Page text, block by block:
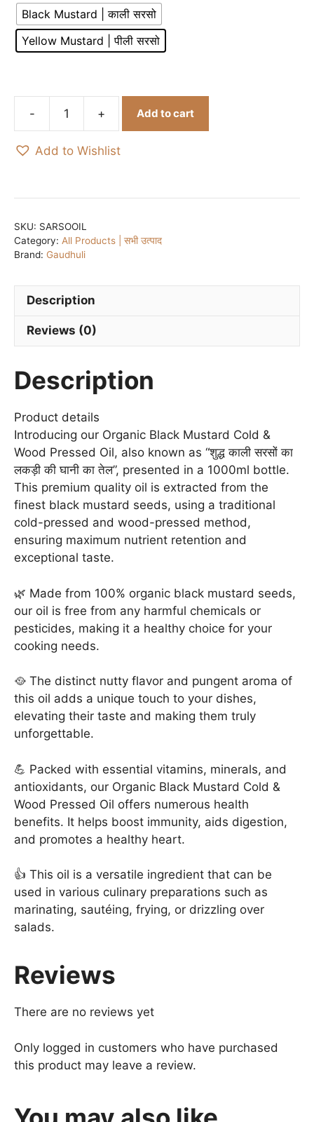
Black Mustard | काली सरसो
Yellow Mustard | पीली सरसो
Organic
&
Wood
काली
का
घानी
का
तेल
-
1000ml
quantity
Add to cart
Add to Wishlist
SKU: SARSOOIL
Category: All Products | सभी उत्पाद
Brand: Gaudhuli
Description
Reviews (0)
Description
Product details
Introducing our Organic Black Mustard Cold &
Wood Pressed Oil, also known as “शुद्ध काली सरसों का
लकड़ी की घानी का तेल”, presented in a 1000ml bottle.
This premium quality oil is extracted from the
finest black mustard seeds, using a traditional
cold-pressed and wood-pressed method,
ensuring maximum nutrient retention and
exceptional taste.
🌿 Made from 100% organic black mustard seeds,
our oil is free from any harmful chemicals or
pesticides, making it a healthy choice for your
cooking needs.
🥘 The distinct nutty flavor and pungent aroma of
this oil adds a unique touch to your dishes,
elevating their taste and making them truly
unforgettable.
💪 Packed with essential vitamins, minerals, and
antioxidants, our Organic Black Mustard Cold &
Wood Pressed Oil offers numerous health
benefits. It helps boost immunity, aids digestion,
and promotes a healthy heart.
👍 This oil is a versatile ingredient that can be
used in various culinary preparations such as
marinating, sautéing, frying, or drizzling over
salads.
Reviews
There are no reviews yet
Only logged in customers who have purchased
this product may leave a review.